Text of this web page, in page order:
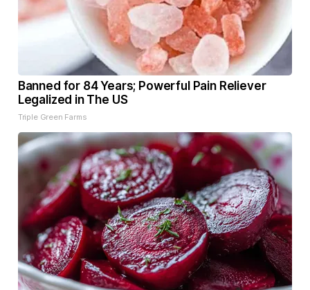
Banned for 84 Years; Powerful Pain Reliever
Legalized in The US
Triple Green Farms